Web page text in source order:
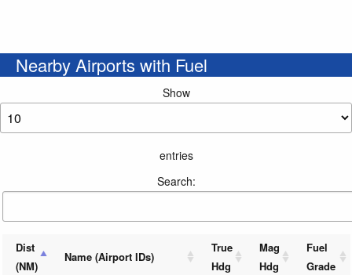
Nearby Airports with Fuel
Show
entries
Search:
Dist
(NM)
Name (Airport IDs)
True
Hdg
Mag
Hdg
Fuel
Grade